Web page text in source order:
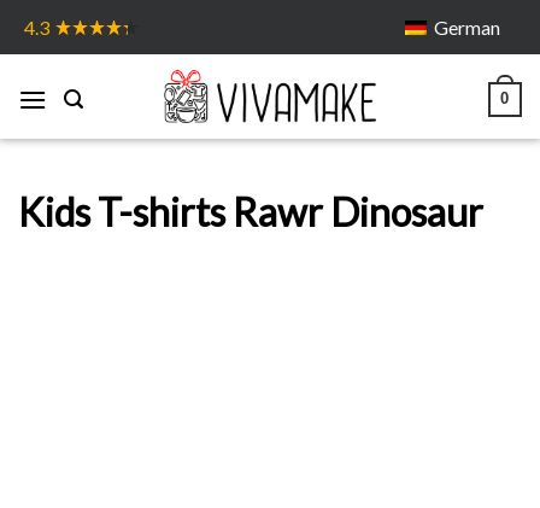
4.3 German
0
Kids T-shirts Rawr Dinosaur